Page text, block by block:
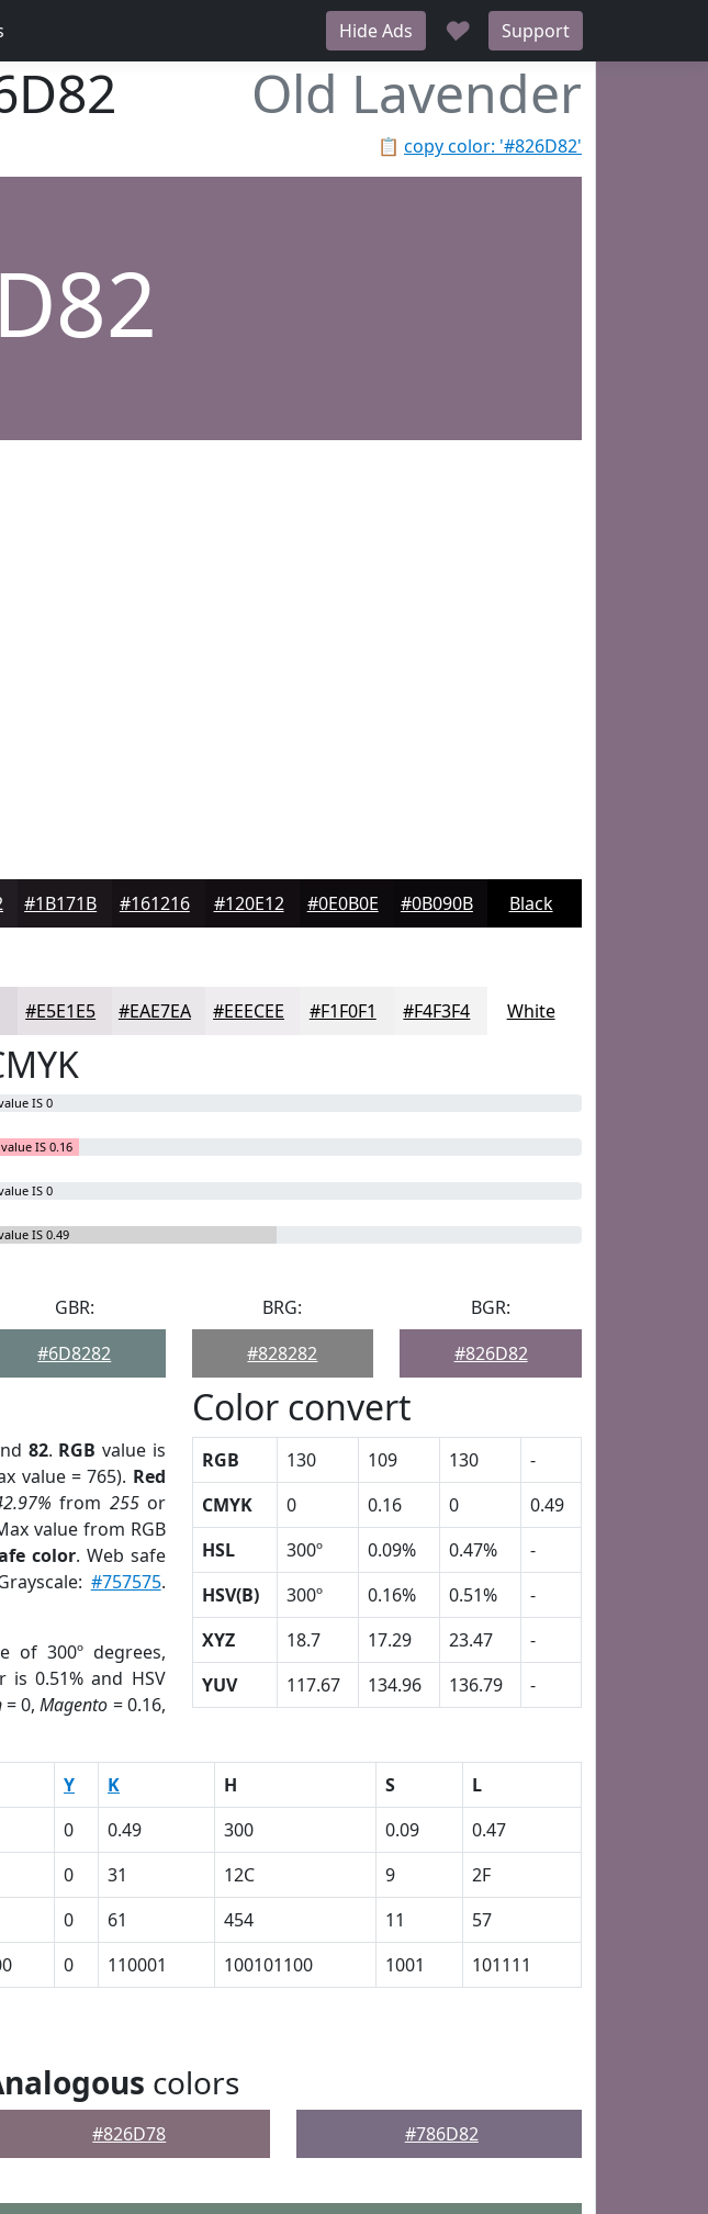
Hide Ads ♥ Support
Old Lavender
📋 copy color: '#826D82'
#1B171B #161216 #120E12 #0E0B0E #0B090B Black
#E5E1E5 #EAE7EA #EEECEE #F1F0F1 #F4F3F4 White
IS 0
value IS 0.16
IS 0
IS 0.49
GBR:
#6D8282
BRG:
#828282
BGR:
#826D82
82. RGB value is
value = 765). Red
from 255or
value from RGB
color. Web safe
#757575.
of 300º degrees,
is 0.51% and HSV
= 0,Magento = 0.16,
Color convert
RGB 130 109 130
-
CMYK
0 0.16 0
0.49
HSL
300º 0.09% 0.47%
-
HSV(B)
300º 0.16% 0.51%
-
XYZ
18.7 17.29 23.47
-
YUV
117.67 134.96 136.79 -
Y K H S
L
0 0.49 300 0.09
0.47
0 31 12C 9
2F
0 61 454 11
57
0 110001 100101100 1001 101111
colors
#826D78 #786D82